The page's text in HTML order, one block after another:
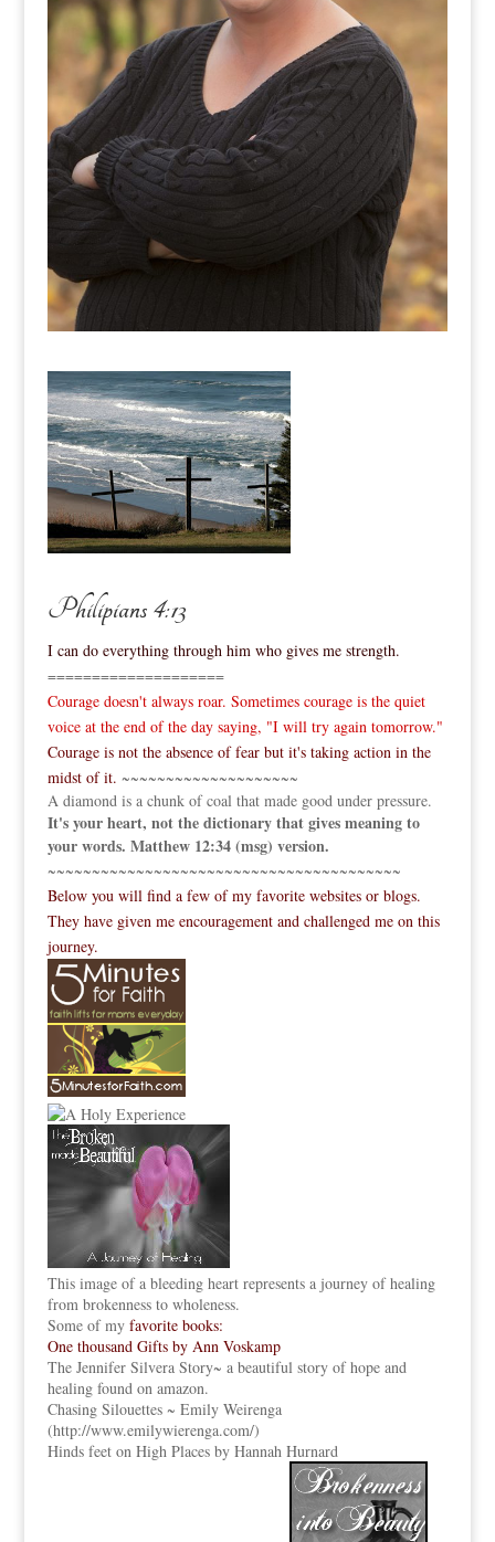
Philipians 4:13
I can do everything through him who gives me strength.
====================
Courage doesn't always roar. Sometimes courage is the quiet
voice at the end of the day saying, "I will try again tomorrow."
Courage is not the absence of fear but it's taking action in the
midst of it. ~~~~~~~~~~~~~~~~~~~~
A diamond is a chunk of coal that made good under pressure.
It's your heart, not the dictionary that gives meaning to
your words. Matthew 12:34 (msg) version.
~~~~~~~~~~~~~~~~~~~~~~~~~~~~~~~~~~~~~~~~
Below you will find a few of my favorite websites or blogs.
They have given me encouragement and challenged me on this
journey.
This image of a bleeding heart represents a journey of healing
from brokenness to wholeness.
Some of my favorite books:
One thousand Gifts by Ann Voskamp
The Jennifer Silvera Story~ a beautiful story of hope and
healing found on amazon.
Chasing Silouettes ~ Emily Weirenga
(http://www.emilywierenga.com/)
Hinds feet on High Places by Hannah Hurnard